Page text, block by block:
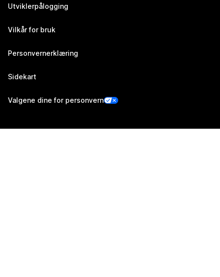
Utviklerpålogging
Vilkår for bruk
Personvernerklæring
Sidekart
Valgene dine for personvern